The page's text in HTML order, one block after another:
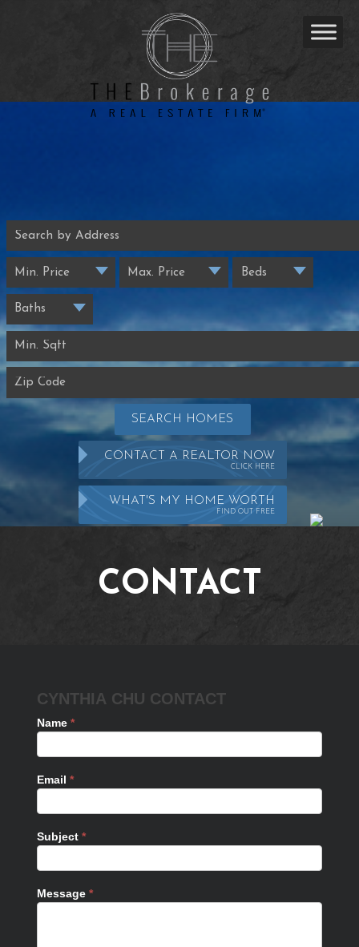
SEARCH HOMES
CONTACT A REALTOR NOW
CLICK HERE
WHAT'S MY HOME WORTH
FIND OUT FREE
CONTACT
Chu
CYNTHIA CHU CONTACT
Name *
Email *
Subject *
Message *